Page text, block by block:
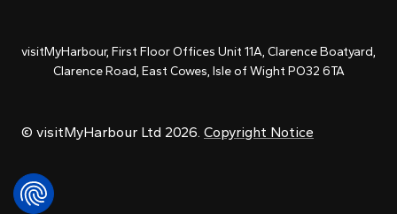
visitMyHarbour, First Floor Offices Unit 11A, Clarence Boatyard,
Clarence Road, East Cowes, Isle of Wight PO32 6TA
© visitMyHarbour Ltd 2026. Copyright Notice